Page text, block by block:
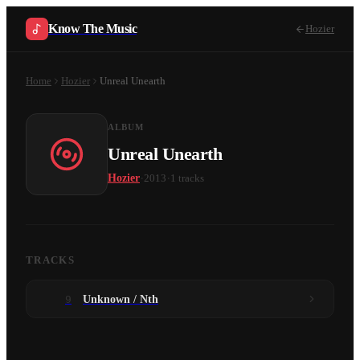
Know The Music Hozier
Home Hozier Unreal Unearth
ALBUM
Unreal Unearth
Hozier 2013 1 tracks
TRACKS
9 Unknown / Nth